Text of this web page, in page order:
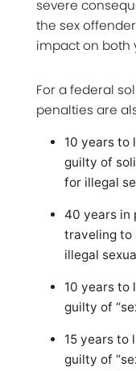
severe
the sex
impact on both
For a federal
penalties are
10 years to
guilty of
for illegal
40 years in
traveling to
illegal
10 years to
guilty of
15 years to
guilty of